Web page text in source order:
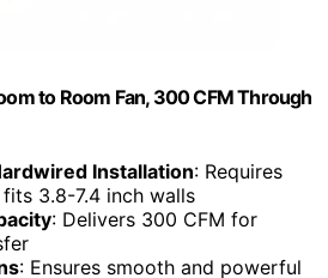
to Room Fan, 300 CFM Through
Installation: Requires
3.8-7.4 inch walls
: Delivers 300 CFM for
: Ensures smooth and powerful